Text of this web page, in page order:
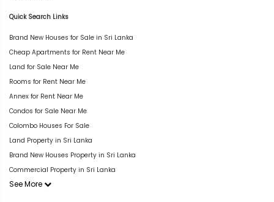
Quick Search Links
Brand New Houses for Sale in Sri Lanka
Cheap Apartments for Rent Near Me
Land for Sale Near Me
Rooms for Rent Near Me
Annex for Rent Near Me
Condos for Sale Near Me
Colombo Houses For Sale
Land Property in Sri Lanka
Brand New Houses Property in Sri Lanka
Commercial Property in Sri Lanka
See More